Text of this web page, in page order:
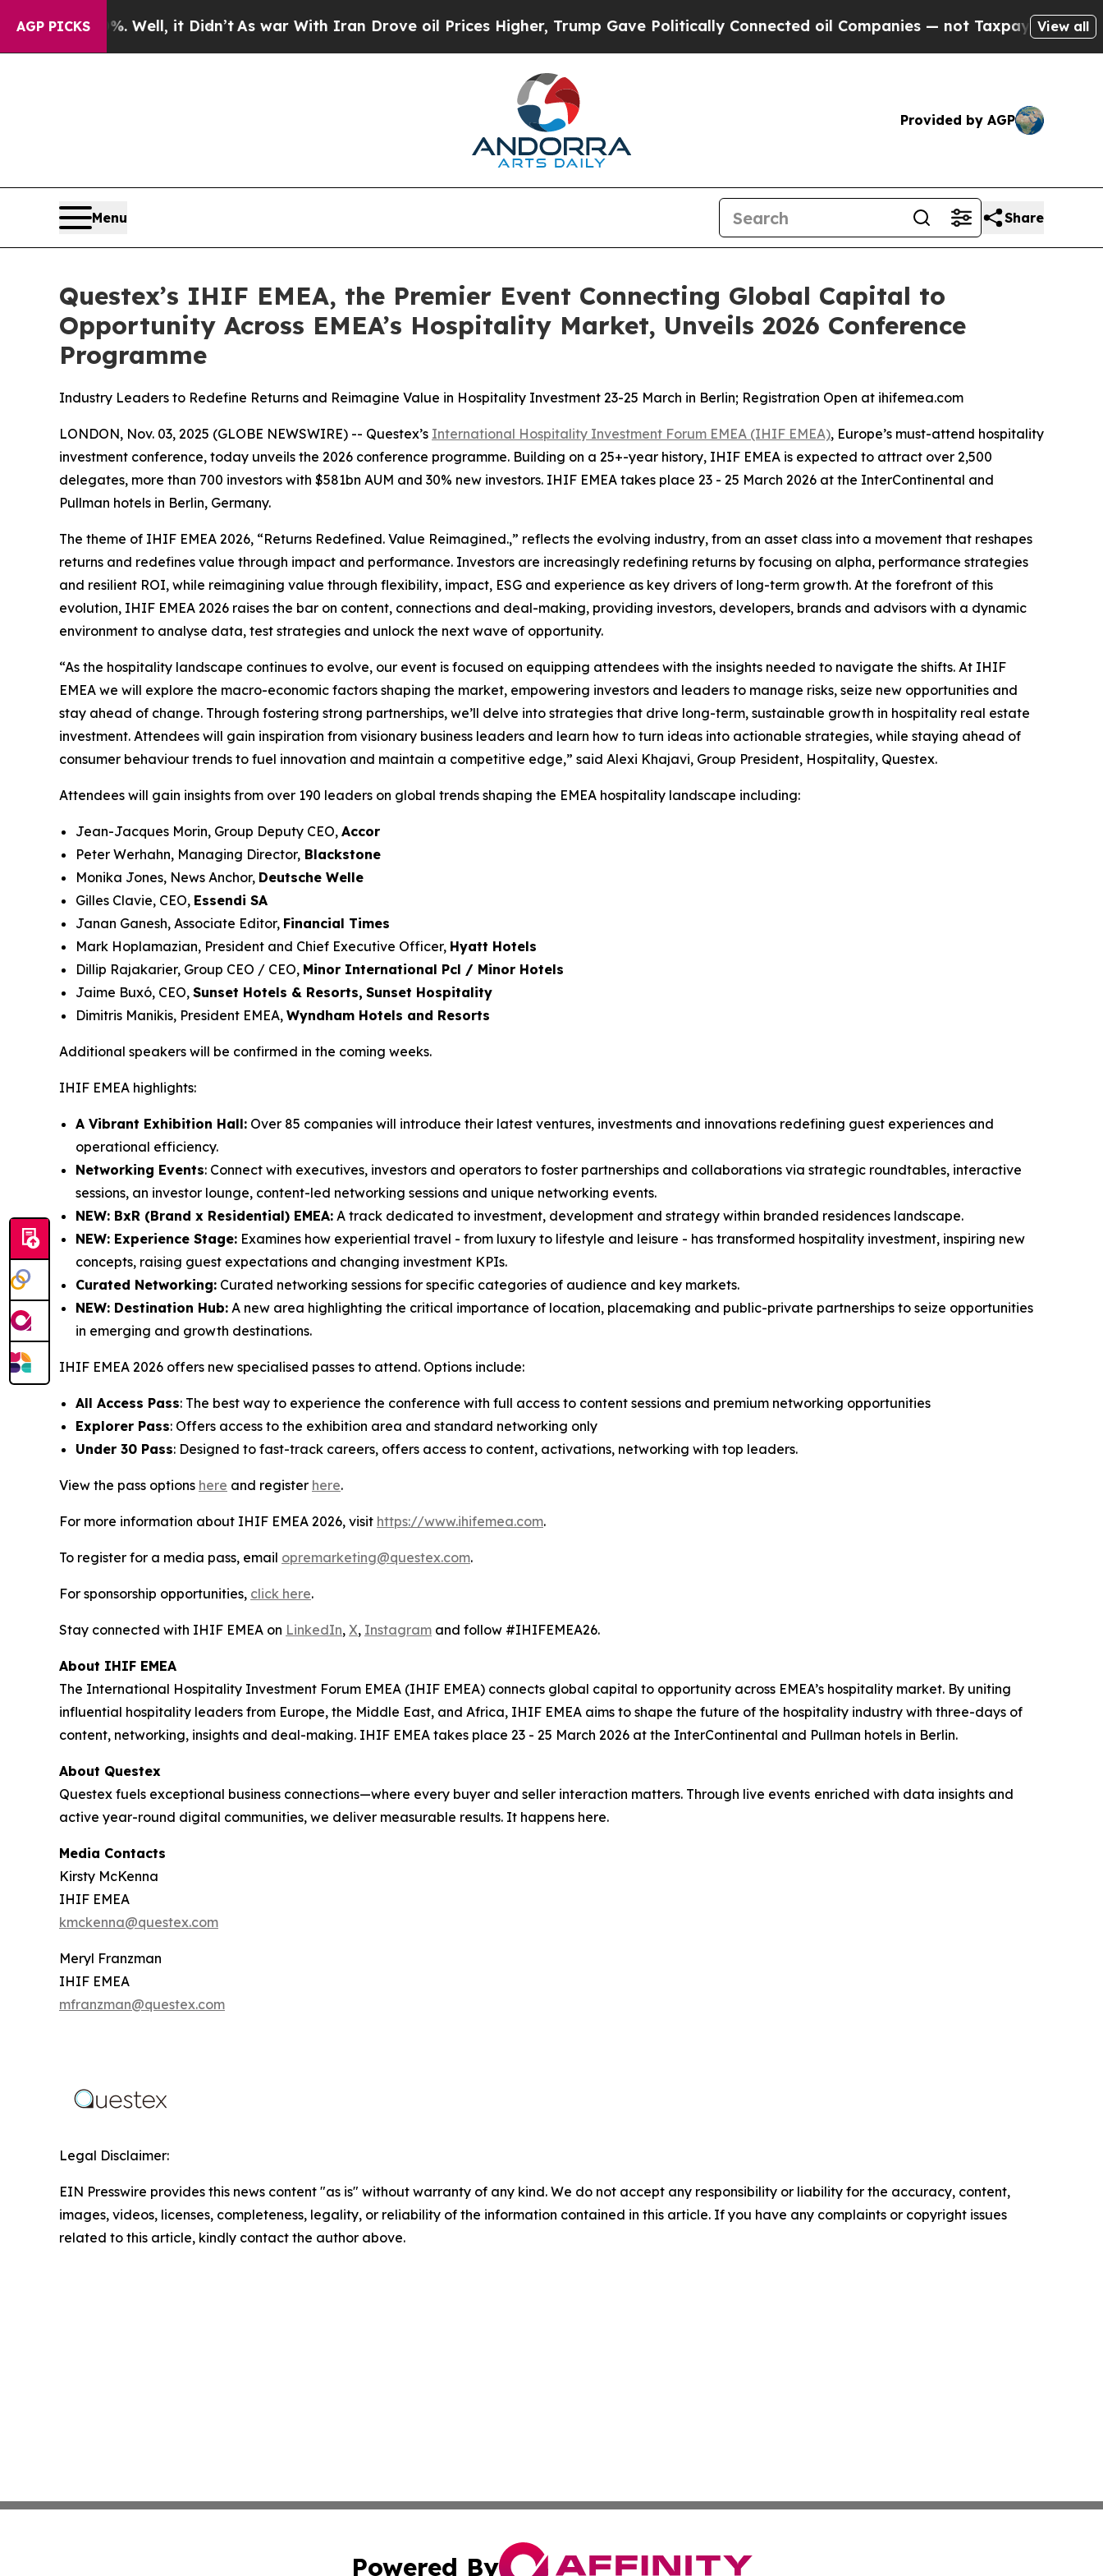
AGP PICKS
40%. Well, it Didn’tAs war With Iran Drove oil Prices Higher, Trump Gave Politically Connected oil Companies — not Taxpayers — the Chance
View all
Provided by AGP
Menu Share
Questex’s IHIF EMEA, the Premier Event Connecting Global Capital to
Opportunity Across EMEA’s Hospitality Market, Unveils 2026 Conference
Programme
Industry Leaders to Redefine Returns and Reimagine Value in Hospitality Investment 23-25 March in Berlin; Registration Open at ihifemea.com
LONDON, Nov. 03, 2025 (GLOBE NEWSWIRE) -- Questex’s International Hospitality Investment Forum EMEA (IHIF EMEA), Europe’s must-attend hospitality
investment conference, today unveils the 2026 conference programme. Building on a 25+-year history, IHIF EMEA is expected to attract over 2,500
delegates, more than 700 investors with $581bn AUM and 30% new investors. IHIF EMEA takes place 23 - 25 March 2026 at the InterContinental and
Pullman hotels in Berlin, Germany.
The theme of IHIF EMEA 2026, “Returns Redefined. Value Reimagined.,” reflects the evolving industry, from an asset class into a movement that reshapes
returns and redefines value through impact and performance. Investors are increasingly redefining returns by focusing on alpha, performance strategies
and resilient ROI, while reimagining value through flexibility, impact, ESG and experience as key drivers of long-term growth. At the forefront of this
evolution, IHIF EMEA 2026 raises the bar on content, connections and deal-making, providing investors, developers, brands and advisors with a dynamic
environment to analyse data, test strategies and unlock the next wave of opportunity.
“As the hospitality landscape continues to evolve, our event is focused on equipping attendees with the insights needed to navigate the shifts. At IHIF
EMEA we will explore the macro-economic factors shaping the market, empowering investors and leaders to manage risks, seize new opportunities and
stay ahead of change. Through fostering strong partnerships, we’ll delve into strategies that drive long-term, sustainable growth in hospitality real estate
investment. Attendees will gain inspiration from visionary business leaders and learn how to turn ideas into actionable strategies, while staying ahead of
consumer behaviour trends to fuel innovation and maintain a competitive edge,” said Alexi Khajavi, Group President, Hospitality, Questex.
Attendees will gain insights from over 190 leaders on global trends shaping the EMEA hospitality landscape including:
Jean-Jacques Morin, Group Deputy CEO, Accor
Peter Werhahn, Managing Director, Blackstone
Monika Jones, News Anchor, Deutsche Welle
Gilles Clavie, CEO, Essendi SA
Janan Ganesh, Associate Editor, Financial Times
Mark Hoplamazian, President and Chief Executive Officer, Hyatt Hotels
Dillip Rajakarier, Group CEO / CEO, Minor International Pcl / Minor Hotels
Jaime Buxó, CEO, Sunset Hotels & Resorts, Sunset Hospitality
Dimitris Manikis, President EMEA, Wyndham Hotels and Resorts
Additional speakers will be confirmed in the coming weeks.
IHIF EMEA highlights:
A Vibrant Exhibition Hall: Over 85 companies will introduce their latest ventures, investments and innovations redefining guest experiences and
operational efficiency.
Networking Events: Connect with executives, investors and operators to foster partnerships and collaborations via strategic roundtables, interactive
sessions, an investor lounge, content-led networking sessions and unique networking events.
NEW: BxR (Brand x Residential) EMEA: A track dedicated to investment, development and strategy within branded residences landscape.
NEW: Experience Stage: Examines how experiential travel - from luxury to lifestyle and leisure - has transformed hospitality investment, inspiring new
concepts, raising guest expectations and changing investment KPIs.
Curated Networking: Curated networking sessions for specific categories of audience and key markets.
NEW: Destination Hub: A new area highlighting the critical importance of location, placemaking and public-private partnerships to seize opportunities
in emerging and growth destinations.
IHIF EMEA 2026 offers new specialised passes to attend. Options include:
All Access Pass: The best way to experience the conference with full access to content sessions and premium networking opportunities
Explorer Pass: Offers access to the exhibition area and standard networking only
Under 30 Pass: Designed to fast-track careers, offers access to content, activations, networking with top leaders.
View the pass options here and register here.
For more information about IHIF EMEA 2026, visit https://www.ihifemea.com.
To register for a media pass, email opremarketing@questex.com.
For sponsorship opportunities, click here.
Stay connected with IHIF EMEA on LinkedIn, X, Instagram and follow #IHIFEMEA26.
About IHIF EMEA
The International Hospitality Investment Forum EMEA (IHIF EMEA) connects global capital to opportunity across EMEA’s hospitality market. By uniting
influential hospitality leaders from Europe, the Middle East, and Africa, IHIF EMEA aims to shape the future of the hospitality industry with three-days of
content, networking, insights and deal-making. IHIF EMEA takes place 23 - 25 March 2026 at the InterContinental and Pullman hotels in Berlin.
About Questex
Questex fuels exceptional business connections—where every buyer and seller interaction matters. Through live events enriched with data insights and
active year-round digital communities, we deliver measurable results. It happens here.
Media Contacts
Kirsty McKenna
IHIF EMEA
kmckenna@questex.com
Meryl Franzman
IHIF EMEA
mfranzman@questex.com
Legal Disclaimer:
EIN Presswire provides this news content "as is" without warranty of any kind. We do not accept any responsibility or liability for the accuracy, content,
images, videos, licenses, completeness, legality, or reliability of the information contained in this article. If you have any complaints or copyright issues
related to this article, kindly contact the author above.
Powered By